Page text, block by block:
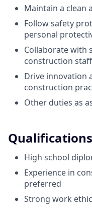
Maintain a clean
Follow safety
personal
Collaborate with
construction
Drive innovation
construction
Other duties as
Qualifications
High school
Experience in
preferred
Strong work